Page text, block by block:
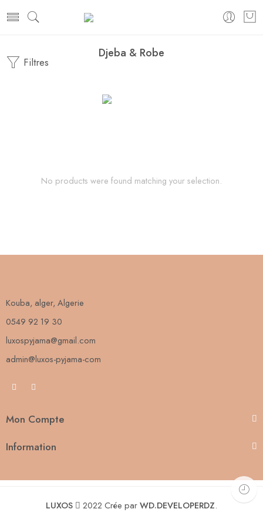
Djeba & Robe
Filtres
No products were found matching your selection.
Kouba, alger, Algerie
0549 92 19 30
luxospyjama@gmail.com
admin@luxos-pyjama-com
Mon Compte
Information
LUXOS 2022 Crée parWD.DEVELOPERDZ.